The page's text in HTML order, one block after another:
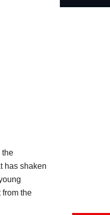
the
has shaken
from the